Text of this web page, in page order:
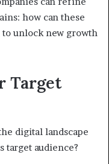
how can these
unlock new growth
Target
digital landscape
target audience?